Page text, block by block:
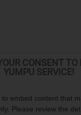
CONSENT TO
YUMPU SERVICE!
to embed content that
Please review the